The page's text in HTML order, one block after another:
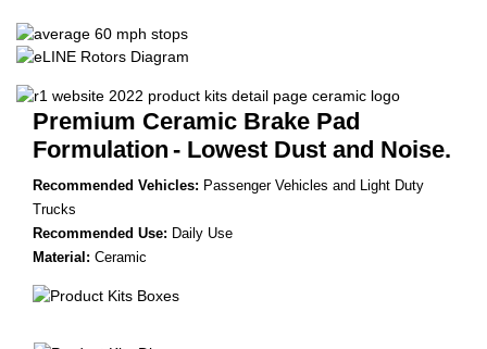
Premium Ceramic Brake Pad
Formulation - Lowest Dust and Noise.
Recommended Vehicles: Passenger Vehicles and Light Duty
Trucks
Recommended Use: Daily Use
Material: Ceramic